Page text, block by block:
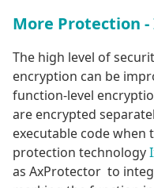
More Protection
The high level of
encryption can be
function-level
are encrypted
executable code when
protection technology
as AxProtector to